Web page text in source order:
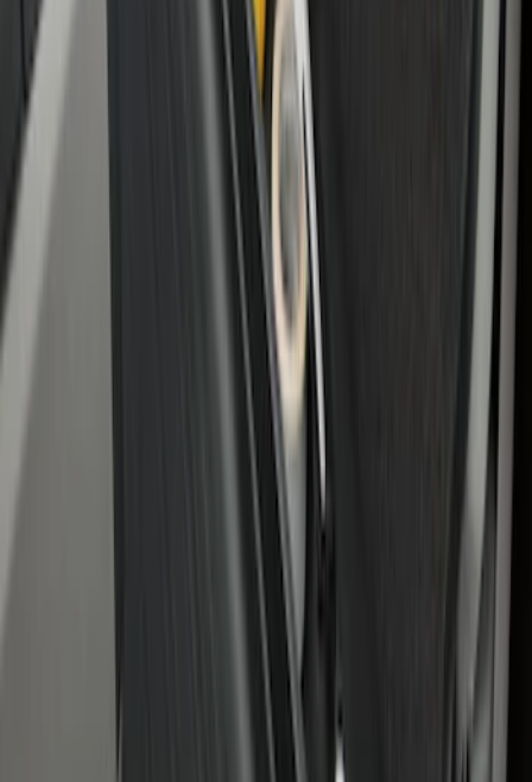
Standard Interface Plate Kit
Under Seat Cargo Organizer